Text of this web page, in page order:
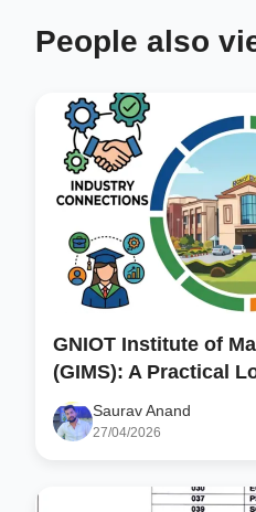
People also
GNIOT Institute of
(GIMS): A Practical
Saurav Anand
27/04/2026